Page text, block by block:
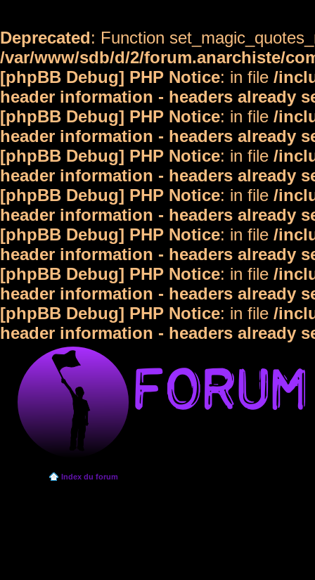
Deprecated: Function
/var/www/sdb/d/2/forum.anarchiste/
[phpBB Debug] PHP Notice: in file /
header information - headers already
[phpBB Debug] PHP Notice: in file /
header information - headers already
[phpBB Debug] PHP Notice: in file /
header information - headers already
[phpBB Debug] PHP Notice: in file /
header information - headers already
[phpBB Debug] PHP Notice: in file /
header information - headers already
[phpBB Debug] PHP Notice: in file /
header information - headers already
[phpBB Debug] PHP Notice: in file /
header information - headers already
Index du forum